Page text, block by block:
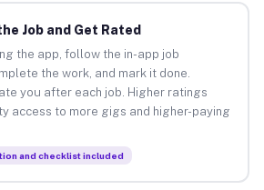
Job and Get Rated
the app, follow the in-app job
the work, and mark it done.
you after each job. Higher ratings
access to more gigs and higher-paying
and checklist included